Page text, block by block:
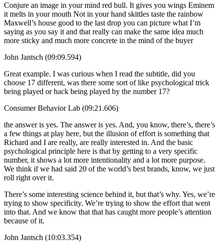
Conjure an image in your mind red bull. It gives you wings Eminem
it melts in your mouth Not in your hand skittles taste the rainbow
Maxwell’s house good to the last drop you can picture what I’m
saying as you say it and that really can make the same idea much
more sticky and much more concrete in the mind of the buyer
John Jantsch (09:09.594)
Great example. I was curious when I read the subtitle, did you
choose 17 different, was there some sort of like psychological trick
being played or hack being played by the number 17?
Consumer Behavior Lab (09:21.606)
the answer is yes. The answer is yes. And, you know, there’s, there’s
a few things at play here, but the illusion of effort is something that
Richard and I are really, are really interested in. And the basic
psychological principle here is that by getting to a very specific
number, it shows a lot more intentionality and a lot more purpose.
We think if we had said 20 of the world’s best brands, know, we just
roll right over it.
There’s some interesting science behind it, but that’s why. Yes, we’re
trying to show specificity. We’re trying to show the effort that went
into that. And we know that that has caught more people’s attention
because of it.
John Jantsch (10:03.354)